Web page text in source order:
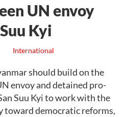
UN envoy
Kyi
International
should build on the
envoy and detained pro-
Suu Kyi to work with the
democratic reforms,